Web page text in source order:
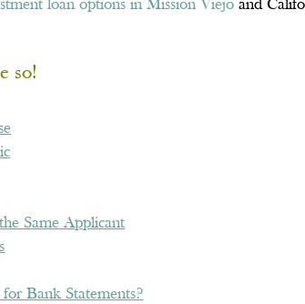
loan options in Mission Viejo and
so!
Same Applicant
Bank Statements?